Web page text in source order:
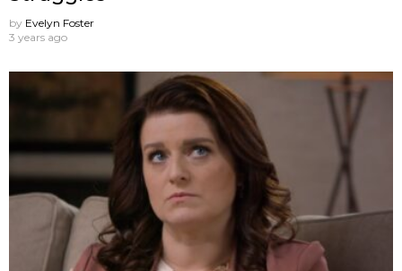
by Evelyn Foster
3 years ago